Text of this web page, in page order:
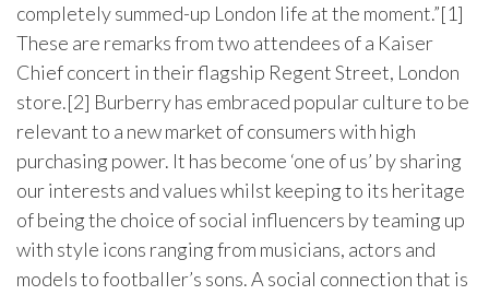
completely summed-up London life at the moment.”[1]
These are remarks from two attendees of a Kaiser
Chief concert in their flagship Regent Street, London
store.[2] Burberry has embraced popular culture to be
relevant to a new market of consumers with high
purchasing power. It has become ‘one of us’ by sharing
our interests and values whilst keeping to its heritage
of being the choice of social influencers by teaming up
with style icons ranging from musicians, actors and
models to footballer’s sons. A social connection that is